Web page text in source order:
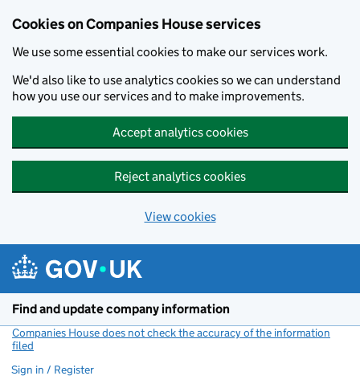
Cookies on Companies House services
We use some essential cookies to make our services work.
We'd also like to use analytics cookies so we can understand
how you use our services and to make improvements.
Accept analytics cookies
Reject analytics cookies
View cookies
Find and update company information
Companies House does not check the accuracy of the information
filed
Sign in / Register